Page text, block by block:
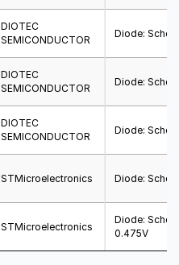
DIOTEC
SEMICONDUCTOR
Diode:
DIOTEC
SEMICONDUCTOR
Diode:
DIOTEC
SEMICONDUCTOR
Diode:
STMicroelectronics Diode:
STMicroelectronics
Diode:
0.475V